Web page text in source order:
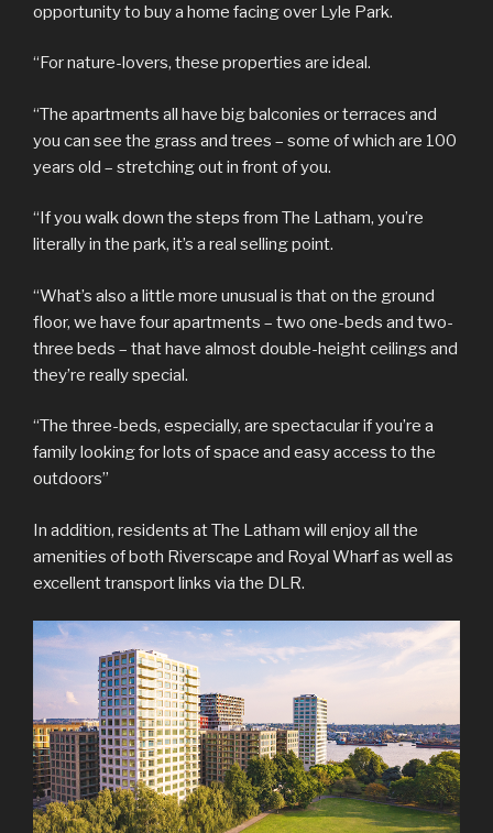
opportunity to buy a home facing over Lyle Park.
“For nature-lovers, these properties are ideal.
“The apartments all have big balconies or terraces and
you can see the grass and trees – some of which are 100
years old – stretching out in front of you.
“If you walk down the steps from The Latham, you’re
literally in the park, it’s a real selling point.
“What’s also a little more unusual is that on the ground
floor, we have four apartments – two one-beds and two-
three beds – that have almost double-height ceilings and
they’re really special.
“The three-beds, especially, are spectacular if you’re a
family looking for lots of space and easy access to the
outdoors”
In addition, residents at The Latham will enjoy all the
amenities of both Riverscape and Royal Wharf as well as
excellent transport links via the DLR.